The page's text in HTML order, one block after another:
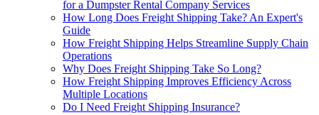
for a Dumpster Rental Company Services
How Long Does Freight Shipping Take? An Expert's
Guide
How Freight Shipping Helps Streamline Supply Chain
Operations
Why Does Freight Shipping Take So Long?
How Freight Shipping Improves Efficiency Across
Multiple Locations
Do I Need Freight Shipping Insurance?